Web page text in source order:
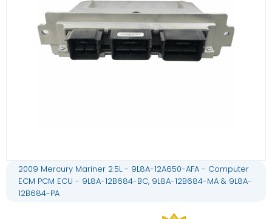
2009 Mercury Mariner 2.5L - 9L8A-12A650-AFA - Computer
ECM PCM ECU - 9L8A-12B684-BC, 9L8A-12B684-MA & 9L8A-
12B684-PA